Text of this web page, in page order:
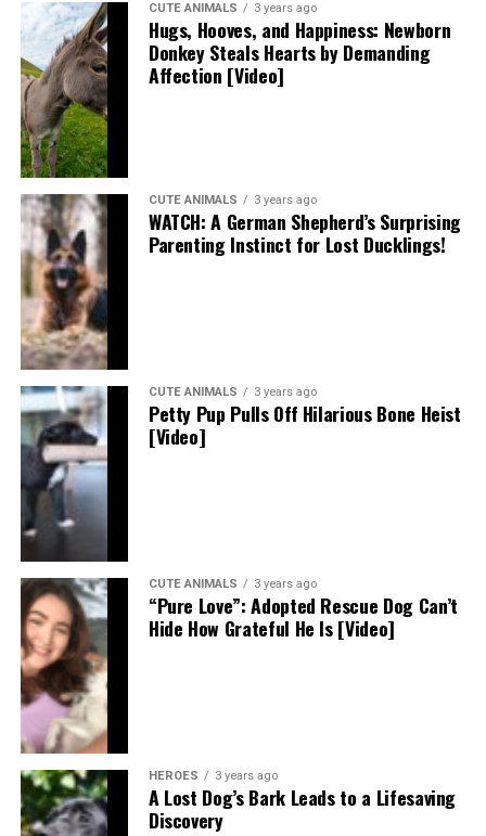
CUTE ANIMALS 3 years ago
Hugs, Hooves, and Happiness: Newborn
Donkey Steals Hearts by Demanding
Affection [Video]
CUTE ANIMALS 3 years ago
WATCH: A German Shepherd’s Surprising
Parenting Instinct for Lost Ducklings!
CUTE ANIMALS 3 years ago
Petty Pup Pulls Off Hilarious Bone Heist
[Video]
CUTE ANIMALS 3 years ago
“Pure Love”: Adopted Rescue Dog Can’t
Hide How Grateful He Is [Video]
HEROES 3 years ago
A Lost Dog’s Bark Leads to a Lifesaving
Discovery